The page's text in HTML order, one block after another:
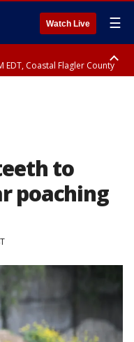
Watch Live ☰
EDT, Coastal Flagler County
to
poaching